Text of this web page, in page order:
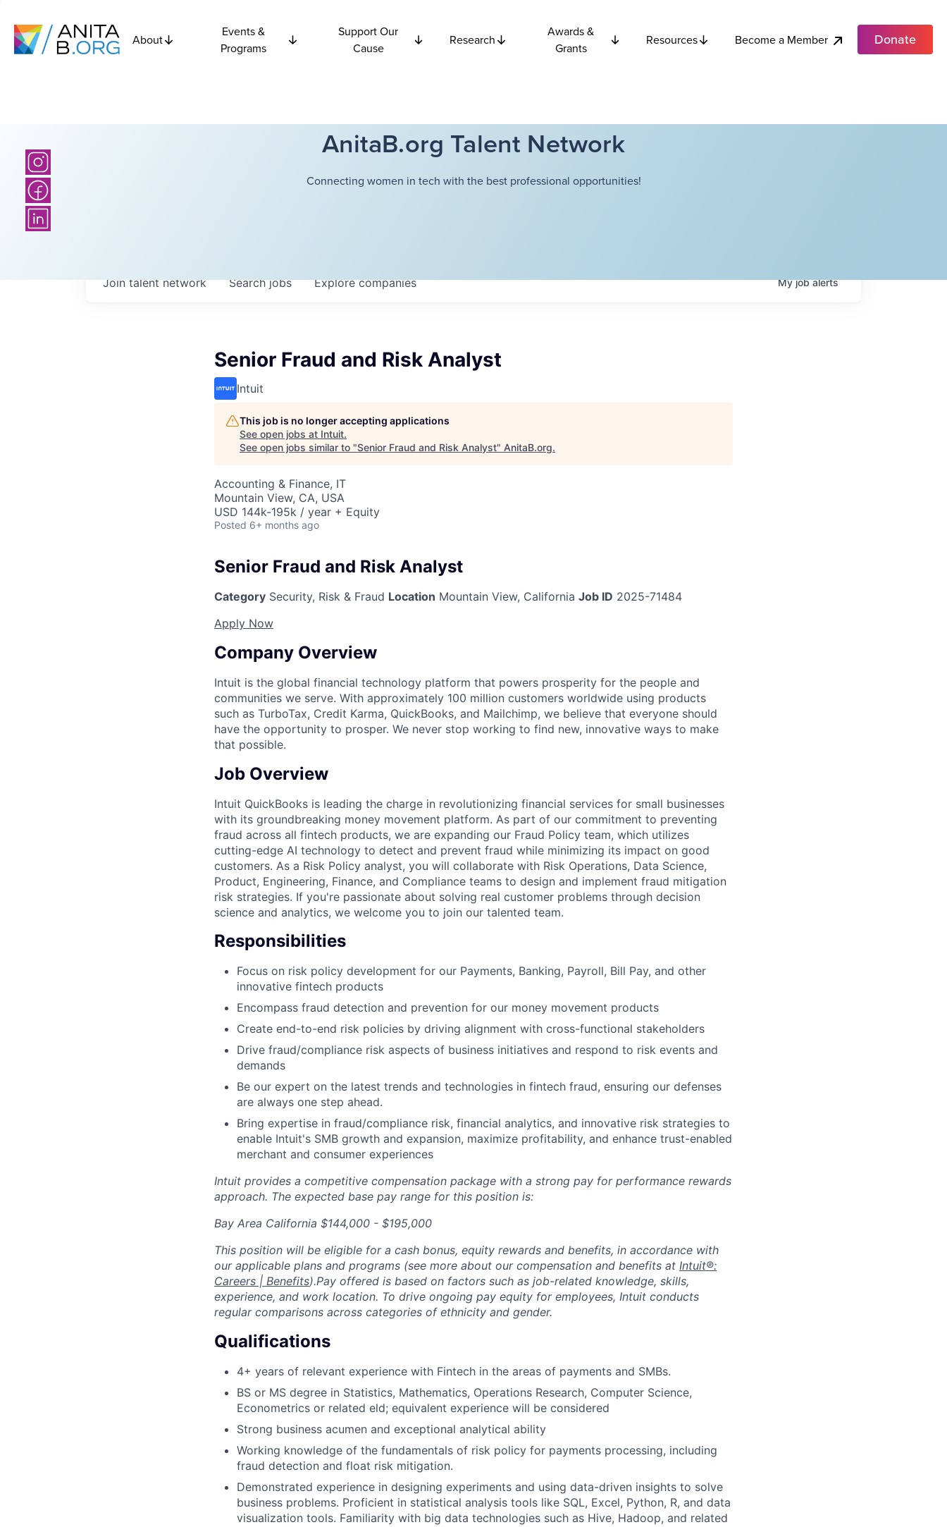
About
Events &
Programs
Support Our
Cause
Research
Awards &
Grants
Resources Become a Member Donate
AnitaB.org Talent Network
Connecting women in tech with the best professional opportunities!
Searchjobs Explorecompanies
Join talent network Myjobalerts
Senior Fraud and Risk Analyst
Intuit
This job is no longer accepting applications
See open jobs at Intuit.
See open jobs similar to "Senior Fraud and Risk Analyst" AnitaB.org.
Accounting & Finance, IT
Mountain View, CA, USA
USD 144k-195k / year + Equity
Posted 6+ months ago
Senior Fraud and Risk Analyst
Category Security, Risk & Fraud Location Mountain View, California Job ID 2025-71484
Apply Now
Company Overview
Intuit is the global financial technology platform that powers prosperity for the people and
communities we serve. With approximately 100 million customers worldwide using products
such as TurboTax, Credit Karma, QuickBooks, and Mailchimp, we believe that everyone should
have the opportunity to prosper. We never stop working to find new, innovative ways to make
that possible.
Job Overview
Intuit QuickBooks is leading the charge in revolutionizing financial services for small businesses
with its groundbreaking money movement platform. As part of our commitment to preventing
fraud across all fintech products, we are expanding our Fraud Policy team, which utilizes
cutting-edge AI technology to detect and prevent fraud while minimizing its impact on good
customers. As a Risk Policy analyst, you will collaborate with Risk Operations, Data Science,
Product, Engineering, Finance, and Compliance teams to design and implement fraud mitigation
risk strategies. If you're passionate about solving real customer problems through decision
science and analytics, we welcome you to join our talented team.
Responsibilities
Focus on risk policy development for our Payments, Banking, Payroll, Bill Pay, and other
innovative fintech products
Encompass fraud detection and prevention for our money movement products
Create end-to-end risk policies by driving alignment with cross-functional stakeholders
Drive fraud/compliance risk aspects of business initiatives and respond to risk events and
demands
Be our expert on the latest trends and technologies in fintech fraud, ensuring our defenses
are always one step ahead.
Bring expertise in fraud/compliance risk, financial analytics, and innovative risk strategies to
enable Intuit's SMB growth and expansion, maximize profitability, and enhance trust-enabled
merchant and consumer experiences
Intuit provides a competitive compensation package with a strong pay for performance rewards
approach. The expected base pay range for this position is:
Bay Area California $144,000 - $195,000
This position will be eligible for a cash bonus, equity rewards and benefits, in accordance with
our applicable plans and programs (see more about our compensation and benefits at Intuit®:
Careers | Benefits).Pay offered is based on factors such as job-related knowledge, skills,
experience, and work location. To drive ongoing pay equity for employees, Intuit conducts
regular comparisons across categories of ethnicity and gender.
Qualifications
4+ years of relevant experience with Fintech in the areas of payments and SMBs.
BS or MS degree in Statistics, Mathematics, Operations Research, Computer Science,
Econometrics or related eld; equivalent experience will be considered
Strong business acumen and exceptional analytical ability
Working knowledge of the fundamentals of risk policy for payments processing, including
fraud detection and float risk mitigation.
Demonstrated experience in designing experiments and using data-driven insights to solve
business problems. Proficient in statistical analysis tools like SQL, Excel, Python, R, and data
visualization tools. Familiarity with big data technologies such as Hive, Hadoop, and related